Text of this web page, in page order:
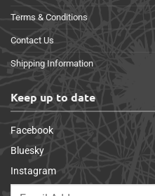
Terms & Conditions
Contact Us
Shipping Information
Keep up to date
Facebook
Bluesky
Instagram